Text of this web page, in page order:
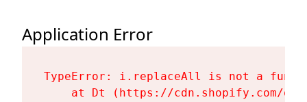
Application Error
TypeError: i.replaceAll is not a
at Dt (https://cdn.shopify.com/